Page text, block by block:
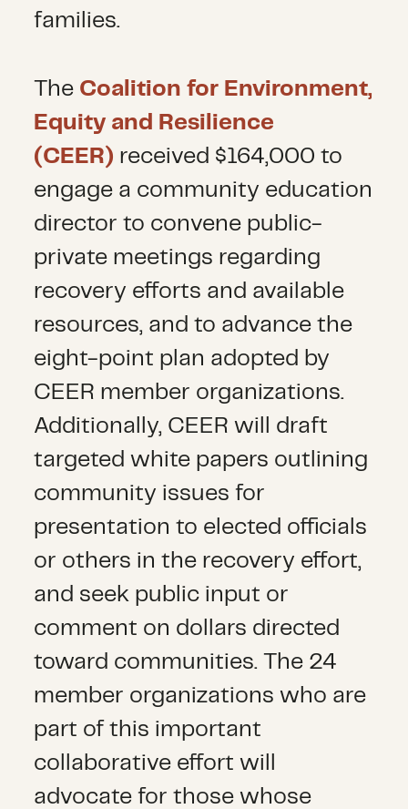
families.
The Coalition for Environment,
Equity and Resilience
(CEER) received $164,000 to
engage a community education
director to convene public-
private meetings regarding
recovery efforts and available
resources, and to advance the
eight-point plan adopted by
CEER member organizations.
Additionally, CEER will draft
targeted white papers outlining
community issues for
presentation to elected officials
or others in the recovery effort,
and seek public input or
comment on dollars directed
toward communities. The 24
member organizations who are
part of this important
collaborative effort will
advocate for those whose